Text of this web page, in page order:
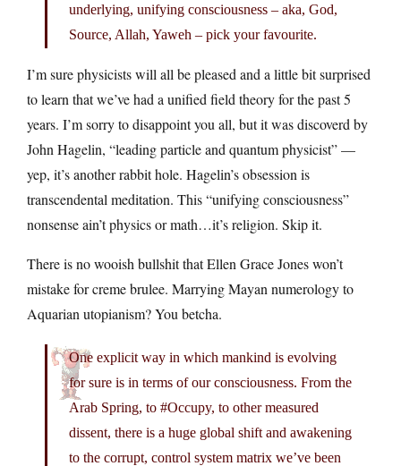
underlying, unifying consciousness – aka, God,
Source, Allah, Yaweh – pick your favourite.
I’m sure physicists will all be pleased and a little bit surprised
to learn that we’ve had a unified field theory for the past 5
years. I’m sorry to disappoint you all, but it was discoverd by
John Hagelin, “leading particle and quantum physicist” —
yep, it’s another rabbit hole. Hagelin’s obsession is
transcendental meditation. This “unifying consciousness”
nonsense ain’t physics or math…it’s religion. Skip it.
There is no wooish bullshit that Ellen Grace Jones won’t
mistake for creme brulee. Marrying Mayan numerology to
Aquarian utopianism? You betcha.
One explicit way in which mankind is evolving
for sure is in terms of our consciousness. From the
Arab Spring, to #Occupy, to other measured
dissent, there is a huge global shift and awakening
to the corrupt, control system matrix we’ve been